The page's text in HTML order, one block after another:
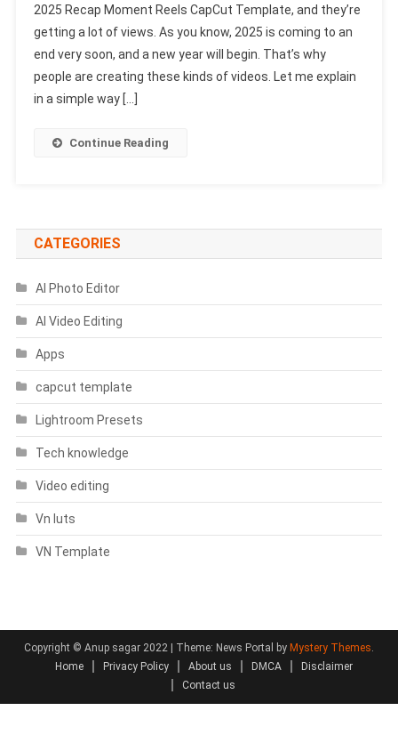
Moment
Reels
Template
2025 Recap Moment Reels CapCut Template, and they’re
getting a lot of views. As you know, 2025 is coming to an
end very soon, and a new year will begin. That’s why
people are creating these kinds of videos. Let me explain
in a simple way […]
Continue Reading
CATEGORIES
AI Photo Editor
AI Video Editing
Apps
capcut template
Lightroom Presets
Tech knowledge
Video editing
Vn luts
VN Template
Copyright © Anup sagar 2022 | Theme: News Portal by Mystery Themes.
Home
Privacy Policy About us DMCA
Disclaimer
Contact us